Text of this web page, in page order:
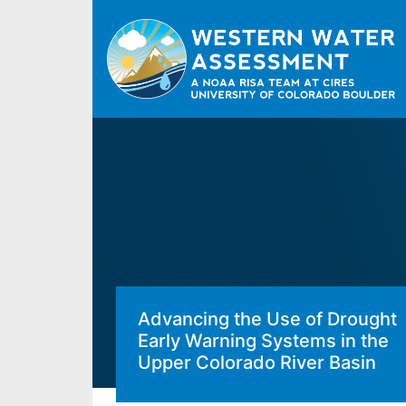
Advancing the Use of Drought
Early Warning Systems in the
Upper Colorado River Basin